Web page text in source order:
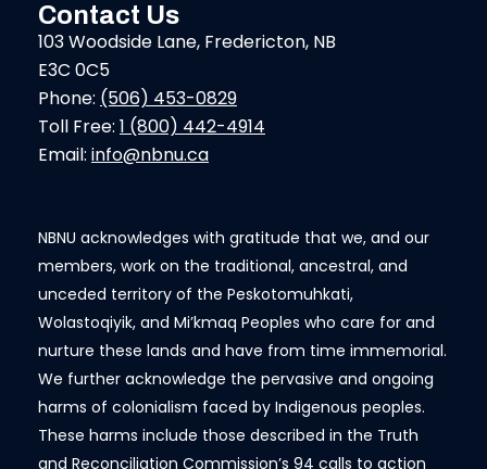
Contact Us
103 Woodside Lane, Fredericton, NB
E3C 0C5
Phone: (506) 453-0829
Toll Free: 1 (800) 442-4914
Email: info@nbnu.ca
NBNU acknowledges with gratitude that we, and our
members, work on the traditional, ancestral, and
unceded territory of the Peskotomuhkati,
Wolastoqiyik, and Mi’kmaq Peoples who care for and
nurture these lands and have from time immemorial.
We further acknowledge the pervasive and ongoing
harms of colonialism faced by Indigenous peoples.
These harms include those described in the Truth
and Reconciliation Commission’s 94 calls to action